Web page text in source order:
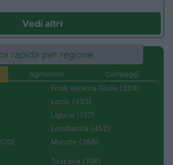
Vedi altri
rapida per regione
Agriturismi
Campeggi
Friuli Venezia Giulia (204)
Lazio (433)
Liguria (137)
Lombardia (452)
Marche (366)
Toscana (706)